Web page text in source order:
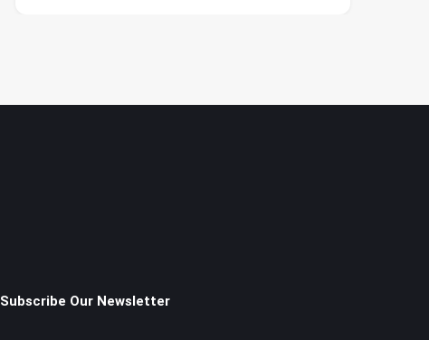
Subscribe Our Newsletter